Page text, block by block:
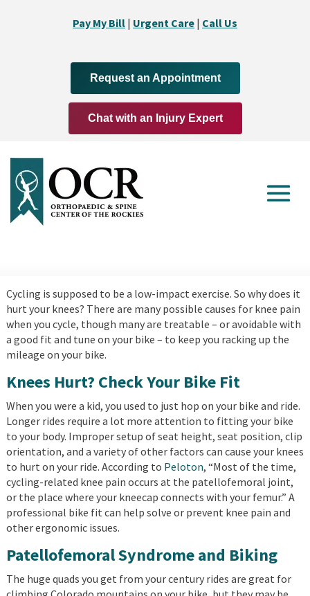
Pay My Bill | Urgent Care | Call Us
Request an Appointment
Chat with an Injury Expert
Cycling is supposed to be a low-impact exercise. So why does it
hurt your knees? There are many possible causes for knee pain
when you cycle, though many are treatable – or avoidable with
a good fit and tune on your bike – to keep you racking up the
mileage on your bike.
Knees Hurt? Check Your Bike Fit
When you were a kid, you used to just hop on your bike and ride.
Longer rides require a lot more attention to fitting your bike
to your body. Improper setup of seat height, seat position, clip
orientation, and a variety of other factors can cause your knees
to hurt on your ride. According to Peloton, “Most of the time,
cycling-related knee pain occurs at the patellofemoral joint,
or the place where your kneecap connects with your femur.” A
professional bike fit can help solve or prevent knee pain and
other ergonomic issues.
Patellofemoral Syndrome and Biking
The huge quads you get from your century rides are great for